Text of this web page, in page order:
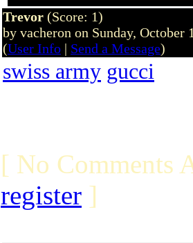
Trevor (Score: 1)
by vacheron on Sunday, October
(User Info | Send a Message)
swiss army gucci
[ No Comments
register ]